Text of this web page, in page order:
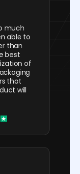
much
able to
than
best
of
that
will